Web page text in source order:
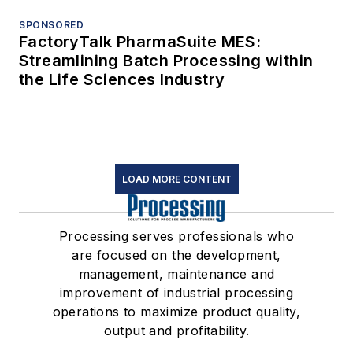
SPONSORED
FactoryTalk PharmaSuite MES:
Streamlining Batch Processing within
the Life Sciences Industry
LOAD MORE CONTENT
Processing serves professionals who
are focused on the development,
management, maintenance and
improvement of industrial processing
operations to maximize product quality,
output and profitability.